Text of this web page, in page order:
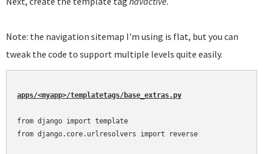
Note: the navigation sitemap I'm using is flat, but you can
tweak the code to support multiple levels quite easily.
apps/<myapp>/templatetags/base_extras.py
from django import template
from django.core.urlresolvers import reverse